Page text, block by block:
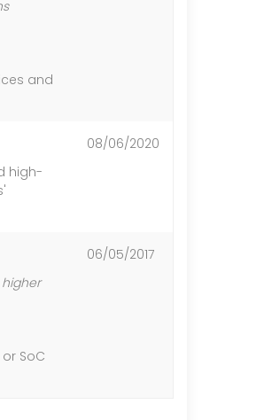
and
high-
08/06/2020
SoC
06/05/2017